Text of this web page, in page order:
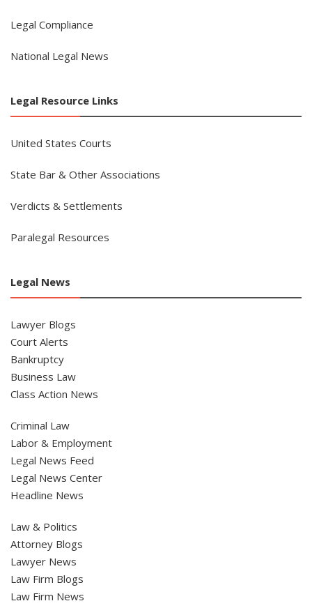
Legal Compliance
National Legal News
Legal Resource Links
United States Courts
State Bar & Other Associations
Verdicts & Settlements
Paralegal Resources
Legal News
Lawyer Blogs
Court Alerts
Bankruptcy
Business Law
Class Action News
Criminal Law
Labor & Employment
Legal News Feed
Legal News Center
Headline News
Law & Politics
Attorney Blogs
Lawyer News
Law Firm Blogs
Law Firm News